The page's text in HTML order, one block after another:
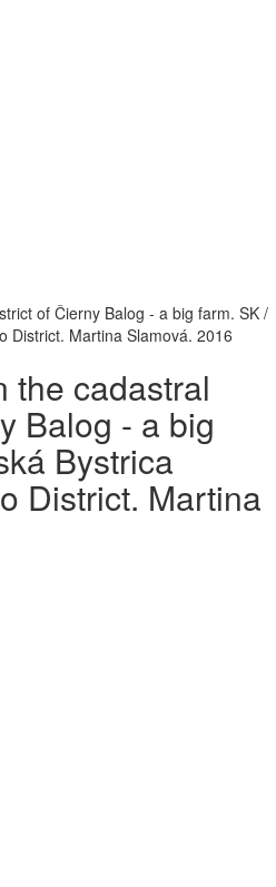
of Čierny Balog - a big farm. SK /
District. Martina Slamová. 2016
the cadastral
Balog - a big
Bystrica
District. Martina